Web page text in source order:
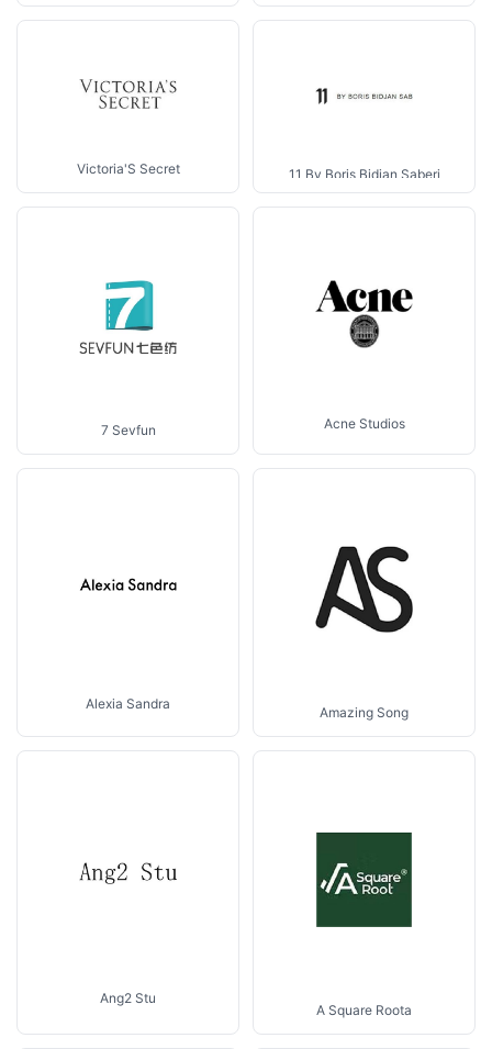
Victoria'S Secret 11 By Boris Bidjan Saberi
7 Sevfun Acne Studios
Alexia Sandra
Amazing Song
Ang2 Stu
A Square Roota